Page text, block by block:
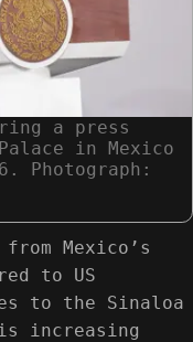
a press
in Mexico
Photograph:
Mexico’s
to US
to the Sinaloa
increasing